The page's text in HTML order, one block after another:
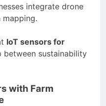
integrate drone
IoT sensors for
between sustainability
with Farm